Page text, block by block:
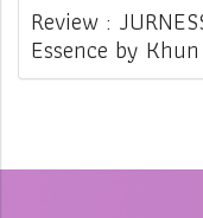
Review :
Essence by